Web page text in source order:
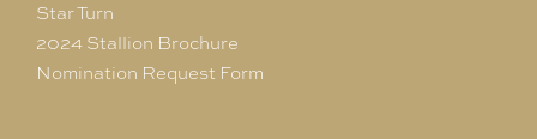
Star Turn
2024 Stallion Brochure
Nomination Request Form